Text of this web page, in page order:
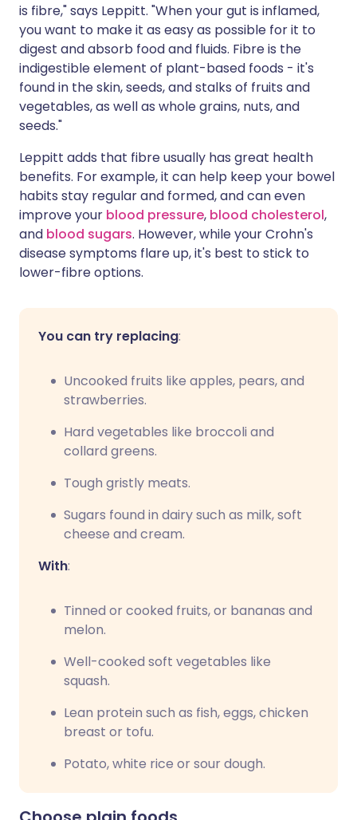
is fibre," says Leppitt. "When your gut is inflamed,
you want to make it as easy as possible for it to
digest and absorb food and fluids. Fibre is the
indigestible element of plant-based foods - it's
found in the skin, seeds, and stalks of fruits and
vegetables, as well as whole grains, nuts, and
seeds."
Leppitt adds that fibre usually has great health
benefits. For example, it can help keep your bowel
habits stay regular and formed, and can even
improve your blood pressure, blood cholesterol,
and blood sugars. However, while your Crohn's
disease symptoms flare up, it's best to stick to
lower-fibre options.
You can try replacing:
Uncooked fruits like apples, pears, and
strawberries.
Hard vegetables like broccoli and
collard greens.
Tough gristly meats.
Sugars found in dairy such as milk, soft
cheese and cream.
With:
Tinned or cooked fruits, or bananas and
melon.
Well-cooked soft vegetables like
squash.
Lean protein such as fish, eggs, chicken
breast or tofu.
Potato, white rice or sour dough.